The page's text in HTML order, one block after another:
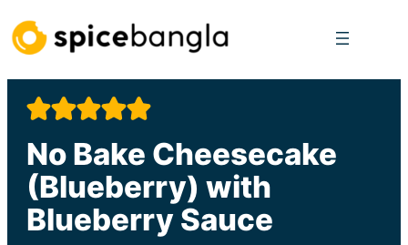
Skip
to
content
No Bake Cheesecake
(Blueberry) with
Blueberry Sauce